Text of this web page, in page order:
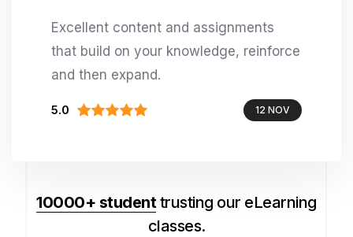
Excellent content and assignments
that build on your knowledge, reinforce
and then expand.
5.0 12 NOV
10000+ studenttrusting our eLearning
classes.